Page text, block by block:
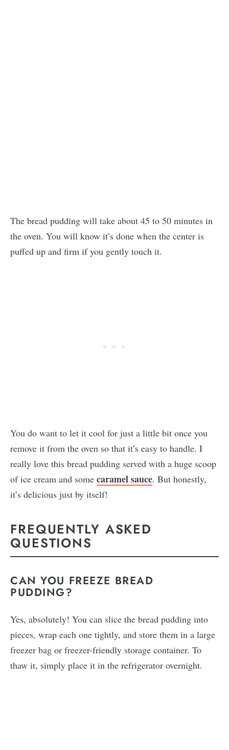
The bread pudding will take about 45 to 50 minutes in
the oven. You will know it’s done when the center is
puffed up and firm if you gently touch it.
You do want to let it cool for just a little bit once you
remove it from the oven so that it’s easy to handle. I
really love this bread pudding served with a huge scoop
of ice cream and some caramel sauce. But honestly,
it’s delicious just by itself!
FREQUENTLY ASKED
QUESTIONS
CAN YOU FREEZE BREAD
PUDDING?
Yes, absolutely! You can slice the bread pudding into
pieces, wrap each one tightly, and store them in a large
freezer bag or freezer-friendly storage container. To
thaw it, simply place it in the refrigerator overnight.